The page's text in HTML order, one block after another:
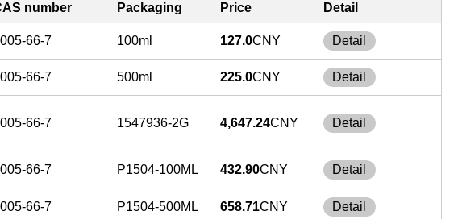
number Packaging Price Detail
66-7 100ml 127.0CNY Detail
66-7 500ml 225.0CNY Detail
66-7 1547936-2G 4,647.24CNY Detail
66-7 P1504-100ML 432.90CNY Detail
66-7 P1504-500ML 658.71CNY Detail